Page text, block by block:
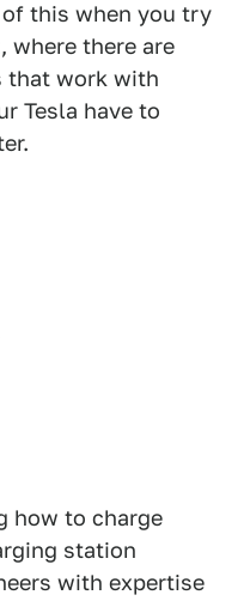
this when you try
where there are
that work with
Tesla have to
how to charge
station
with expertise